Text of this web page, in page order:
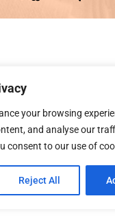
your browsing
and analyse our
consent to our use of
Reject All